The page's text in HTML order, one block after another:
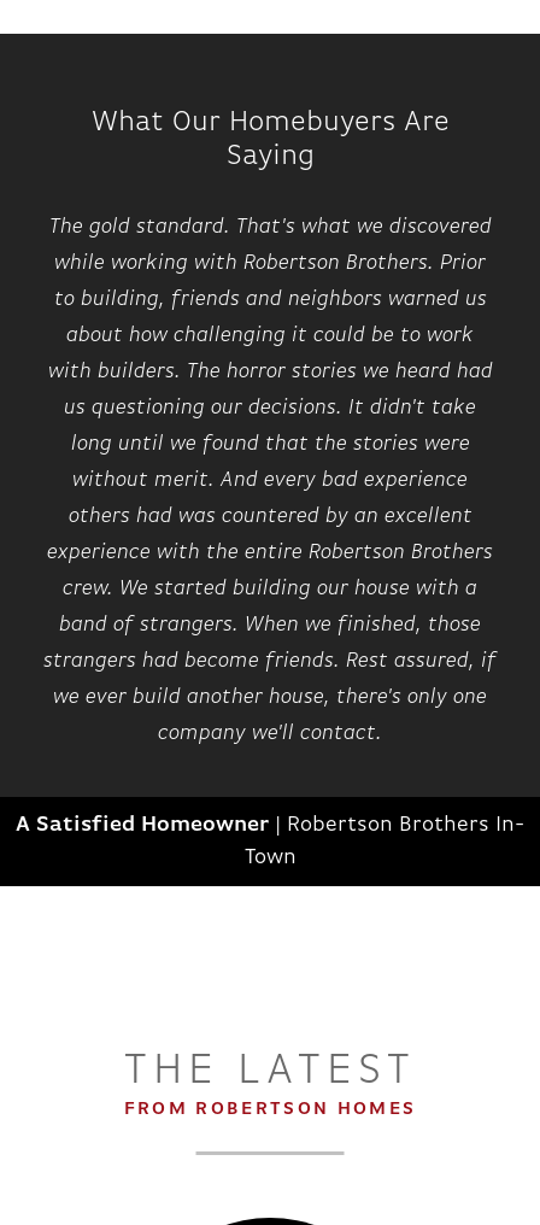
What Our Homebuyers Are
Saying
The gold standard. That's what we discovered
while working with Robertson Brothers. Prior
to building, friends and neighbors warned us
about how challenging it could be to work
with builders. The horror stories we heard had
us questioning our decisions. It didn't take
long until we found that the stories were
without merit. And every bad experience
others had was countered by an excellent
experience with the entire Robertson Brothers
crew. We started building our house with a
band of strangers. When we finished, those
strangers had become friends. Rest assured, if
we ever build another house, there's only one
company we'll contact.
A Satisfied Homeowner
Robertson Brothers In-
Town
THE LATEST
FROM ROBERTSON HOMES